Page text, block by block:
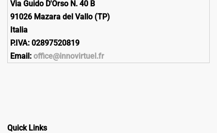
Via Guido D'Orso N. 40 B
91026 Mazara del Vallo (TP)
Italia
P.IVA: 02897520819
Email: office@innovirtuel.fr
Quick Links